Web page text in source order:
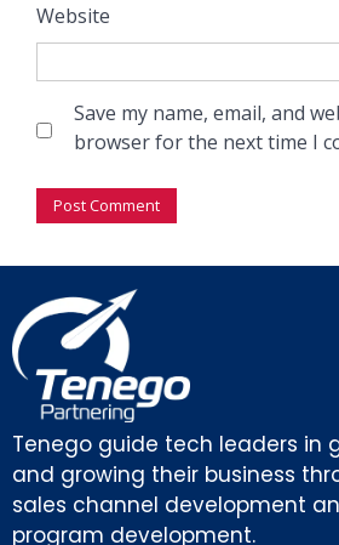
Website
Save my name, email, and
browser for the next time I
Tenego guide tech leaders in
and growing their business
sales channel development
program development.